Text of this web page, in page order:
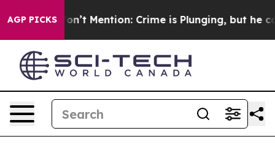
AGP PICKSWon’t Mention: Crime is Plunging, but he can’t